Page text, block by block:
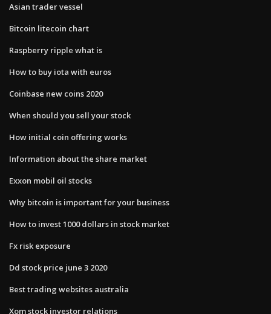
Asian trader vessel
Bitcoin litecoin chart
Raspberry ripple what is
How to buy iota with euros
Coinbase new coins 2020
When should you sell your stock
How initial coin offering works
Information about the share market
Exxon mobil oil stocks
Why bitcoin is important for your business
How to invest 1000 dollars in stock market
Fx risk exposure
Dd stock price june 3 2020
Best trading websites australia
Xom stock investor relations